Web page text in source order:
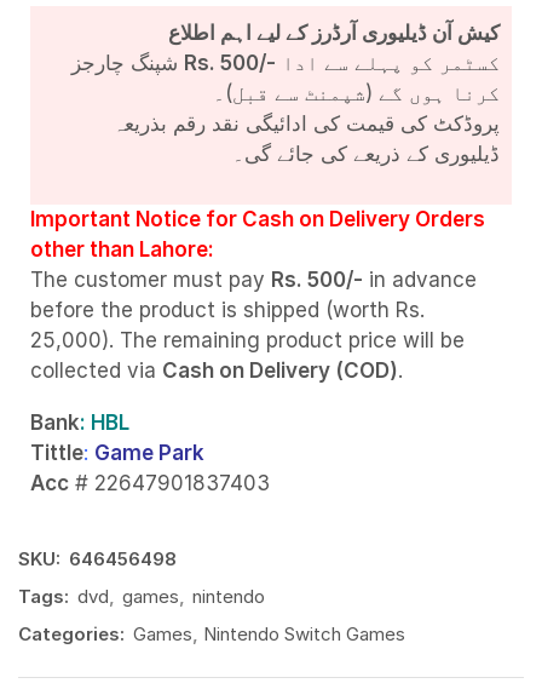
کیش آن ڈیلیوری آرڈرز کے لیے اہم اطلاع
Rs. 500/-
کرنا ہوں گے (شپمنٹ سے قبل)۔
پروڈکٹ کی قیمت کی ادائیگی نقد رقم بذریعہ
ڈیلیوری کے ذریعے کی جائے گی۔
Important Notice for Cash on Delivery Orders
other than Lahore:
The customer must pay Rs. 500/- in advance
before the product is shipped (worth Rs.
25,000). The remaining product price will be
collected via Cash on Delivery (COD).
Bank: HBL
Tittle: Game Park
Acc # 22647901837403
SKU: 646456498
Tags: dvd games
nintendo
Categories: Games Nintendo Switch Games